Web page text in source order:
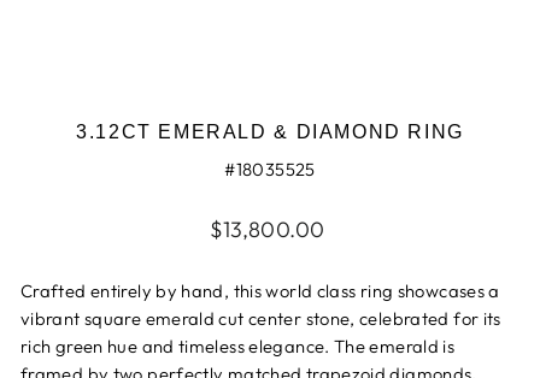
3.12CT EMERALD & DIAMOND RING
#18035525
Regular
$13,800.00
Crafted entirely by hand, this world class ring showcases a
vibrant square emerald cut center stone, celebrated for its
rich green hue and timeless elegance. The emerald is